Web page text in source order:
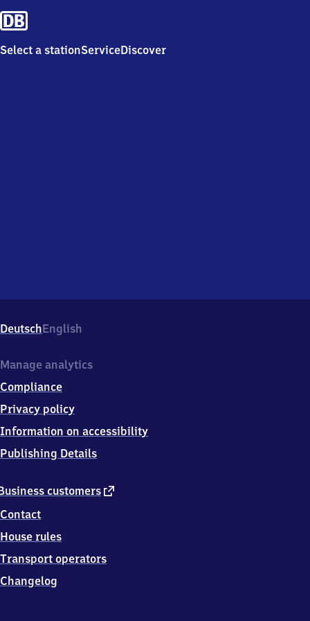
Select a stationServiceDiscover
DeutschEnglish
customers external
Contact
House rules
Transport operators
Changelog
Manage analytics
Compliance
Privacy policy
Information on accessibility
Publishing Details